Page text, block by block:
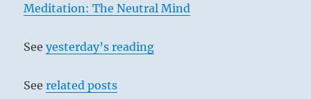
Meditation: The Neutral Mind
Seeyesterday’s reading
Seerelated posts